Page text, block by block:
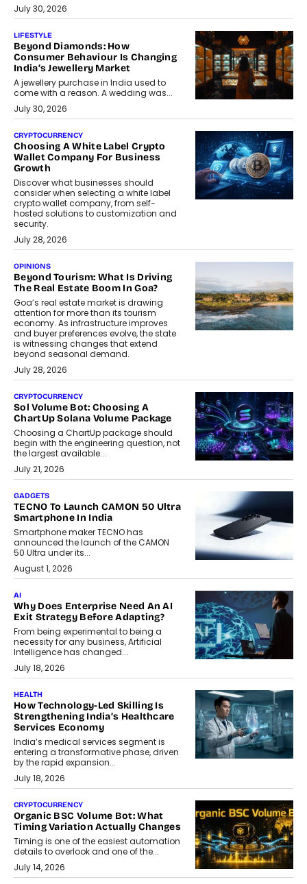
July 30, 2026
LIFESTYLE
Beyond Diamonds: How
Consumer Behaviour Is Changing
India’s Jewellery Market
A jewellery purchase in India used to
come with a reason. A wedding was...
July 30, 2026
CRYPTOCURRENCY
Choosing A White Label Crypto
Wallet Company For Business
Growth
Discover what businesses should
consider when selecting a white label
crypto wallet company, from self-
hosted solutions to customization and
security.
July 28, 2026
OPINIONS
Beyond Tourism: What Is Driving
The Real Estate Boom In Goa?
Goa’s real estate market is drawing
attention for more than its tourism
economy. As infrastructure improves
and buyer preferences evolve, the state
is witnessing changes that extend
beyond seasonal demand.
July 28, 2026
CRYPTOCURRENCY
Sol Volume Bot: Choosing A
ChartUp Solana Volume Package
Choosing a ChartUp package should
begin with the engineering question, not
the largest available...
July 21, 2026
GADGETS
TECNO To Launch CAMON 50 Ultra
Smartphone In India
Smartphone maker TECNO has
announced the launch of the CAMON
50 Ultra under its...
August 1, 2026
AI
Why Does Enterprise Need An AI
Exit Strategy Before Adapting?
From being experimental to being a
necessity for any business, Artificial
Intelligence has changed...
July 18, 2026
HEALTH
How Technology-Led Skilling Is
Strengthening India’s Healthcare
Services Economy
India’s medical services segment is
entering a transformative phase, driven
by the rapid expansion...
July 18, 2026
CRYPTOCURRENCY
Organic BSC Volume Bot: What
Timing Variation Actually Changes
Timing is one of the easiest automation
details to overlook and one of the...
July 14, 2026